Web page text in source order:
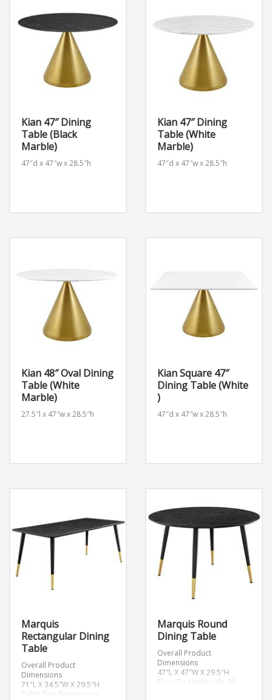
Kian 47″ Dining
Table (Black
Marble)
47″d x 47″w x 28.5″h
Kian 47″ Dining
Table (White
Marble)
47″d x 47″w x 28.5″h
Kian 48″ Oval Dining
Table (White
Marble)
27.5″l x 47″w x 28.5″h
Kian Square 47″
Dining Table (White
)
47″d x 47″w x 28.5″h
Marquis
Rectangular Dining
Table
Overall Product
Dimensions
71″L X 34.5″W X 29.5″H
Table Top Dimensions
Marquis Round
Dining Table
Overall Product
Dimensions
47″L X 47″W X 29.5″H
Floor To Underside Of